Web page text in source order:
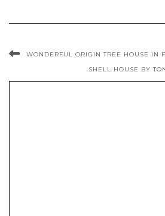
WONDERFUL ORIGIN TREE HOUSE IN
SHELL HOUSE BY